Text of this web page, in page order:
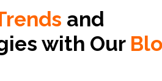
and
with Our